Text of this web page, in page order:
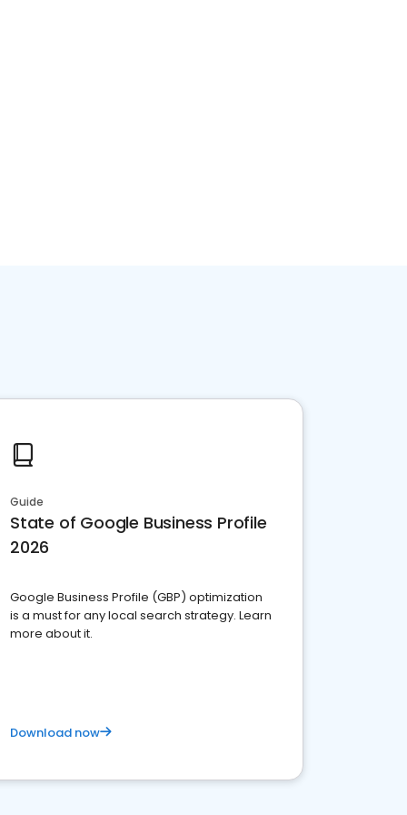
Guide
State of Google Business Profile
2026
Google Business Profile (GBP) optimization
is a must for any local search strategy. Learn
more about it.
Download now